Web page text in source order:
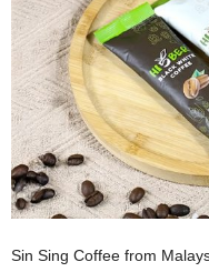
Sin Sing Coffee from